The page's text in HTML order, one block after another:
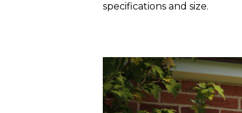
specifications and size.